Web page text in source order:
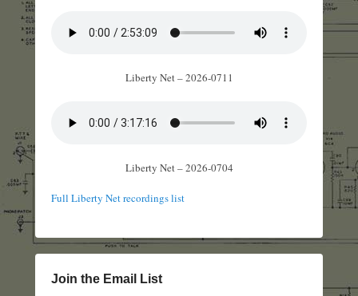
Liberty Net – 2026-0711
Liberty Net – 2026-0704
Full Liberty Net recordings list
Join the Email List